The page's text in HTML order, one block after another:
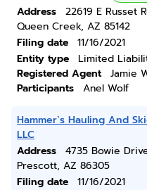
Address
22619 E Russet
Queen Creek, AZ 85142
Filing date
11/16/2021
Entity type
Limited
Registered Agent
Jamie
Participants
Anel Wolf
Hammer`s Hauling And
LLC
Address
4735 Bowie
Prescott, AZ 86305
Filing date
11/16/2021